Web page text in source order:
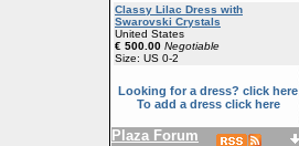
Classy Lilac Dress with
Swarovski Crystals
United States
€ 500.00 Negotiable
Size: US 0-2
Looking for a dress? click here
To add a dress click here
Plaza Forum